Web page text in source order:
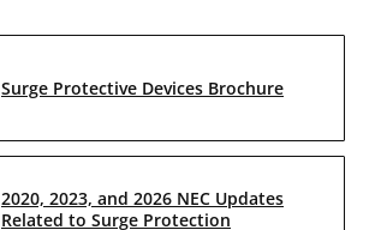
Surge Protective Devices Brochure
2020, 2023, and 2026 NEC Updates
Related to Surge Protection